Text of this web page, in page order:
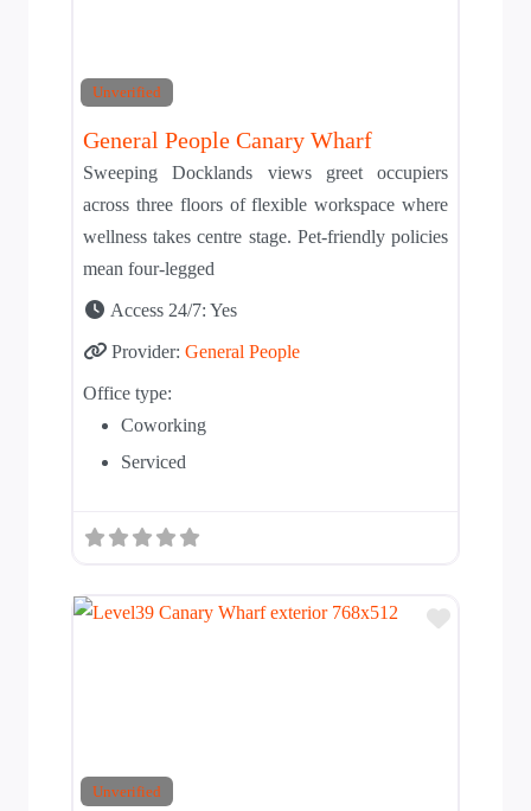
Unverified
General People Canary Wharf
Sweeping Docklands views greet occupiers
across three floors of flexible workspace where
wellness takes centre stage. Pet-friendly policies
mean four-legged
Access 24/7: Yes
Provider: General People
Office type:
Coworking
Serviced
Unverified
Add to